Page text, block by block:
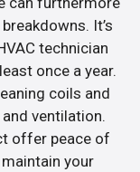
It’s
technician
once a year.
coils and
ventilation.
offer peace of
your